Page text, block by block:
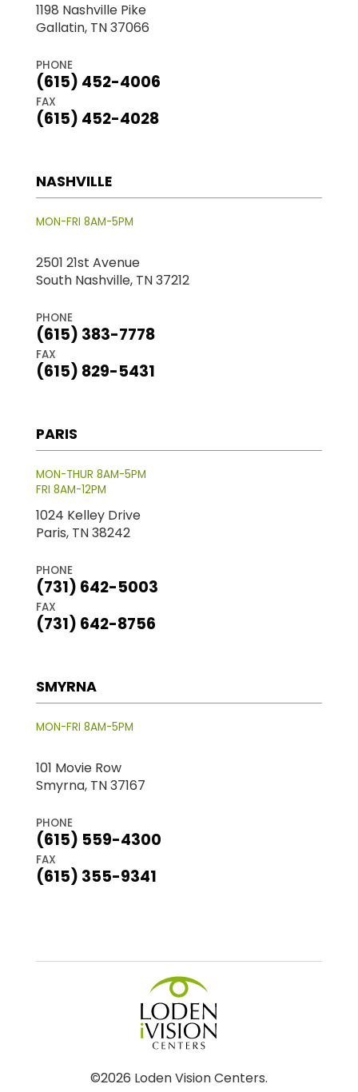
1198 Nashville Pike
Gallatin, TN 37066
PHONE
(615) 452-4006
FAX
(615) 452-4028
NASHVILLE
MON-FRI 8AM-5PM
2501 21st Avenue
South Nashville, TN 37212
PHONE
(615) 383-7778
FAX
(615) 829-5431
PARIS
MON-THUR 8AM-5PM
FRI 8AM-12PM
1024 Kelley Drive
Paris, TN 38242
PHONE
(731) 642-5003
FAX
(731) 642-8756
SMYRNA
MON-FRI 8AM-5PM
101 Movie Row
Smyrna, TN 37167
PHONE
(615) 559-4300
FAX
(615) 355-9341
©2026 Loden Vision Centers.